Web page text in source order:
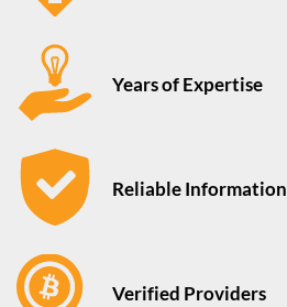
Years of Expertise
Reliable Information
Verified Providers